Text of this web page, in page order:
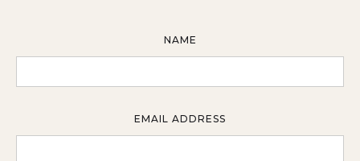
NAME
EMAIL ADDRESS